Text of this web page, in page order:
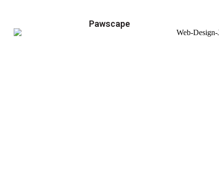
Pawscape